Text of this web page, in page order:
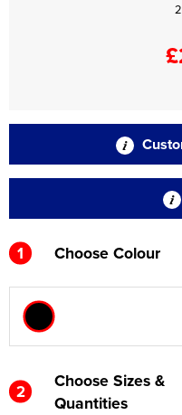
1 Choose Colour
2
Choose Sizes &
Quantities